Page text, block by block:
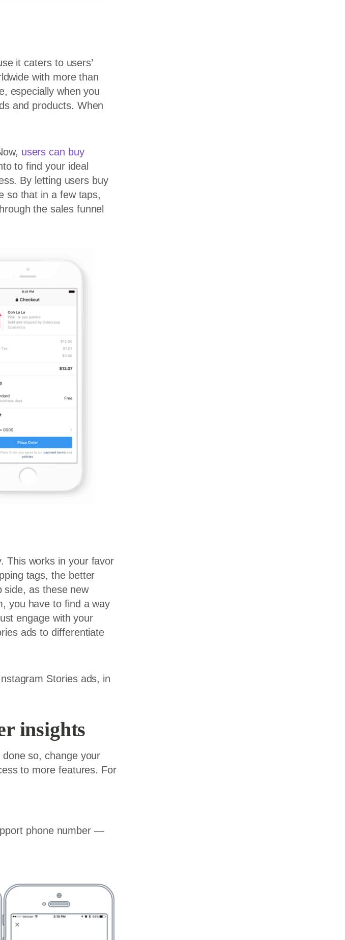
it caters to users’
with more than
especially when you
and products. When
users can buy
to find your ideal
By letting users buy
so that in a few taps,
the sales funnel
This works in your favor
tags, the better
side, as these new
you have to find a way
engage with your
ads to differentiate
Stories ads, in
insights
done so, change your
to more features. For
phone number —